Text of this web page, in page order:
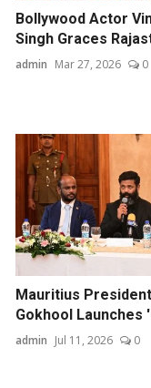
Bollywood Actor
Singh Graces
admin Mar 27, 2026 0
Mauritius
Gokhool Launches
admin Jul 11, 2026 0